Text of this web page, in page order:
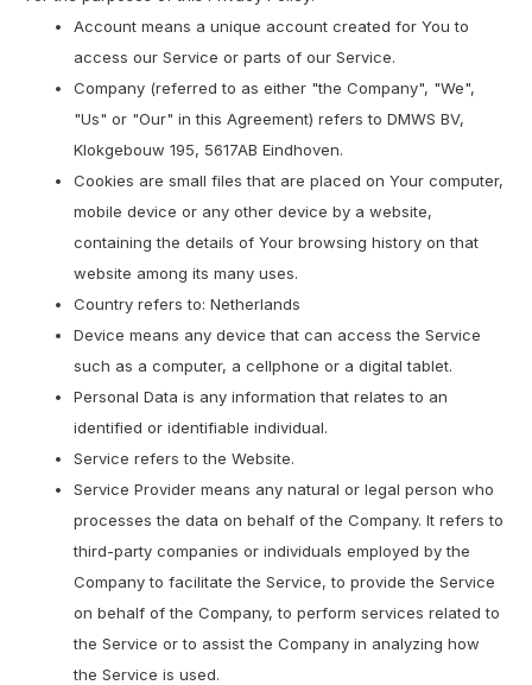
Account means a unique account created for You to
access our Service or parts of our Service.
Company (referred to as either "the Company", "We",
"Us" or "Our" in this Agreement) refers to DMWS BV,
Klokgebouw 195, 5617AB Eindhoven.
Cookies are small files that are placed on Your computer,
mobile device or any other device by a website,
containing the details of Your browsing history on that
website among its many uses.
Country refers to: Netherlands
Device means any device that can access the Service
such as a computer, a cellphone or a digital tablet.
Personal Data is any information that relates to an
identified or identifiable individual.
Service refers to the Website.
Service Provider means any natural or legal person who
processes the data on behalf of the Company. It refers to
third-party companies or individuals employed by the
Company to facilitate the Service, to provide the Service
on behalf of the Company, to perform services related to
the Service or to assist the Company in analyzing how
the Service is used.